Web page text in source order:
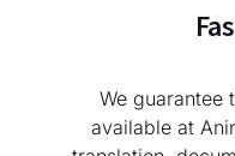
We guarantee
available at